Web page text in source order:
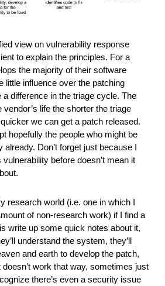
view on vulnerability response
to explain the principles. For a
the majority of their software
little influence over the patching
difference in the triage cycle. The
life the shorter the triage
we can get a patch released.
hopefully the people who might be
already. Don’t forget just because I
vulnerability before doesn’t mean it
research world (i.e. one in which I
of non-research work) if I find a
write up some quick notes about it,
understand the system, they’ll
and earth to develop the patch,
work that way, sometimes just
there’s even a security issue